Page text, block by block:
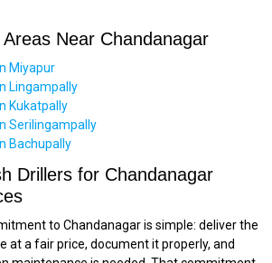
Near Chandanagar
Miyapur
Lingampally
Kukatpally
Serilingampally
Bachupally
Drillers for Chandanagar
to Chandanagar is simple: deliver the
at a fair price, document it properly, and